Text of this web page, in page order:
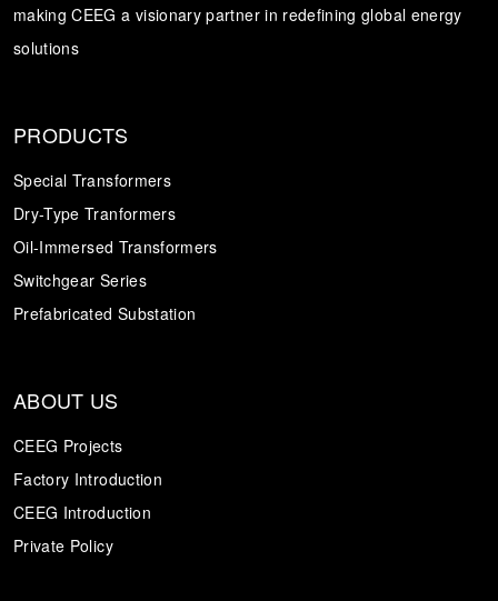
making CEEG a visionary partner in redefining global energy
solutions
PRODUCTS
Special Transformers
Dry-Type Tranformers
Oil-Immersed Transformers
Switchgear Series
Prefabricated Substation
ABOUT US
CEEG Projects
Factory Introduction
CEEG Introduction
Private Policy